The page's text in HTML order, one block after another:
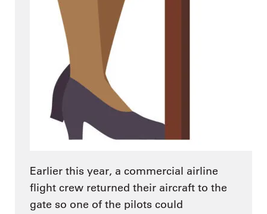
Earlier this year, a commercial airline
flight crew returned their aircraft to the
gate so one of the pilots could